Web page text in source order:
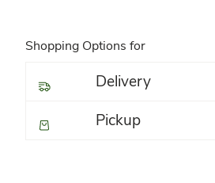
Shopping Options for
Delivery
Pickup